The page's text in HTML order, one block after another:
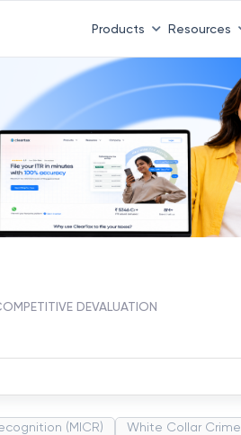
Products Resources
DEVALUATION
(MICR) White Collar Crime